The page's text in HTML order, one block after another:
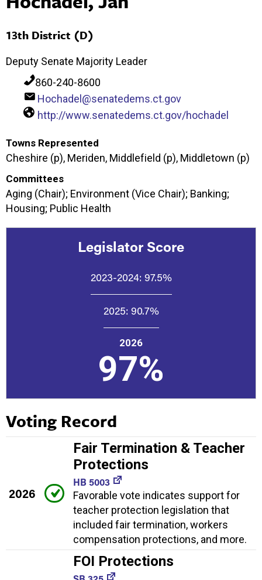
13th District (D)
Deputy Senate Majority Leader
860-240-8600
Hochadel@senatedems.ct.gov
http://www.senatedems.ct.gov/hochadel
Towns Represented
Cheshire (p), Meriden, Middlefield (p), Middletown (p)
Committees
Aging (Chair); Environment (Vice Chair); Banking;
Housing; Public Health
Legislator Score
2023-2024: 97.5%
2025: 90.7%
2026
97%
Voting Record
2026
Fair Termination & Teacher
Protections
HB 5003
Favorable vote indicates support for
teacher protection legislation that
included fair termination, workers
compensation protections, and more.
FOI Protections